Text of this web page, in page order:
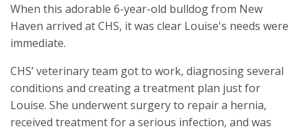
When this adorable 6-year-old bulldog from New
Haven arrived at CHS, it was clear Louise's needs were
immediate.
CHS’ veterinary team got to work, diagnosing several
conditions and creating a treatment plan just for
Louise. She underwent surgery to repair a hernia,
received treatment for a serious infection, and was